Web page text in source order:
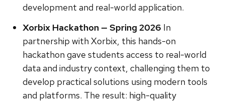
development and real-world application.
Xorbix Hackathon — Spring 2026 In
partnership with Xorbix, this hands-on
hackathon gave students access to real-world
data and industry context, challenging them to
develop practical solutions using modern tools
and platforms. The result: high-quality